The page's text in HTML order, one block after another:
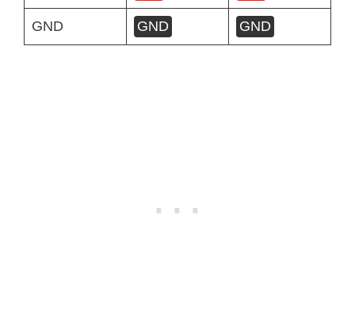
GND GND GND